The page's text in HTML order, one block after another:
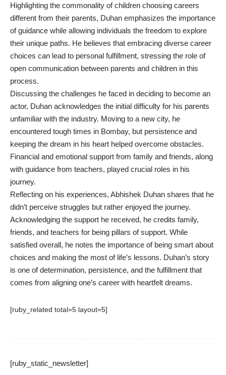
Highlighting the commonality of children choosing careers
different from their parents, Duhan emphasizes the importance
of guidance while allowing individuals the freedom to explore
their unique paths. He believes that embracing diverse career
choices can lead to personal fulfillment, stressing the role of
open communication between parents and children in this
process.
Discussing the challenges he faced in deciding to become an
actor, Duhan acknowledges the initial difficulty for his parents
unfamiliar with the industry. Moving to a new city, he
encountered tough times in Bombay, but persistence and
keeping the dream in his heart helped overcome obstacles.
Financial and emotional support from family and friends, along
with guidance from teachers, played crucial roles in his
journey.
Reflecting on his experiences, Abhishek Duhan shares that he
didn’t perceive struggles but rather enjoyed the journey.
Acknowledging the support he received, he credits family,
friends, and teachers for being pillars of support. While
satisfied overall, he notes the importance of being smart about
choices and making the most of life’s lessons. Duhan’s story
is one of determination, persistence, and the fulfillment that
comes from aligning one’s career with heartfelt dreams.
[ruby_related total=5 layout=5]
[ruby_static_newsletter]